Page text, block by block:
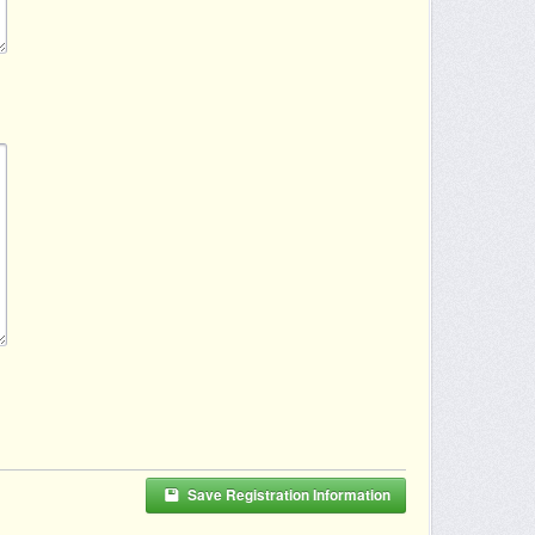
Save Registration Information